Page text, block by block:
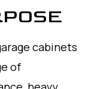
cabinets
of